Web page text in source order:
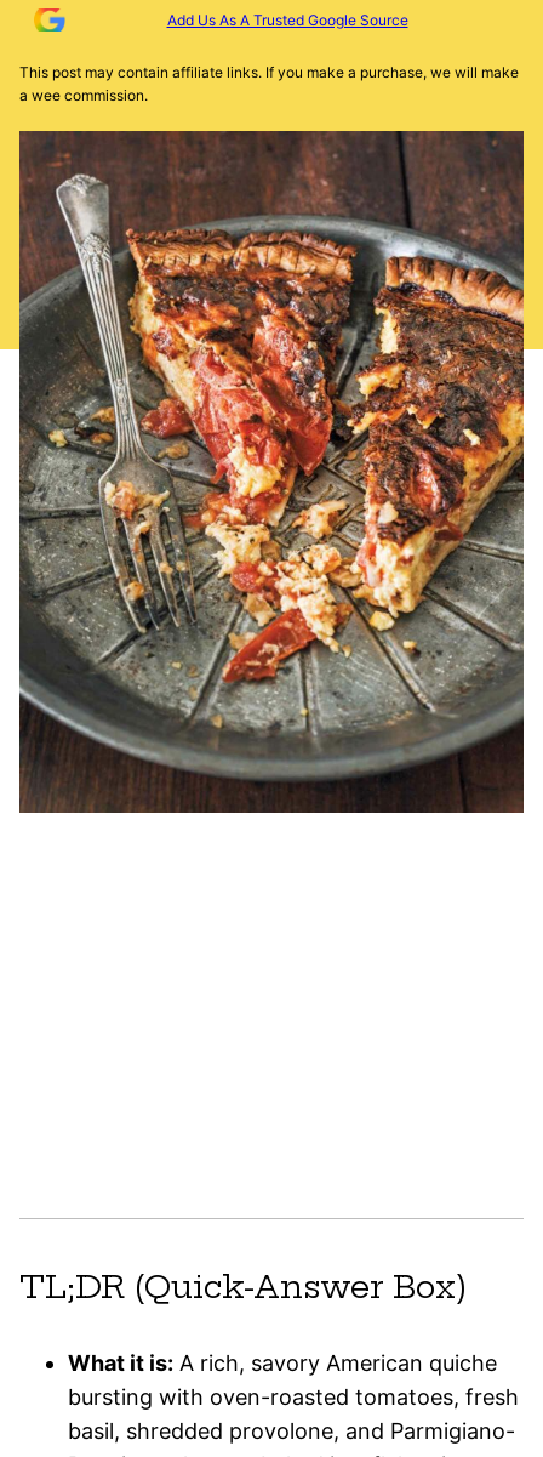
Add Us As A Trusted Google Source
This post may contain affiliate links. If you make a purchase, we will make
a wee commission.
TL;DR (Quick-Answer Box)
What it is: A rich, savory American quiche
bursting with oven-roasted tomatoes, fresh
basil, shredded provolone, and Parmigiano-